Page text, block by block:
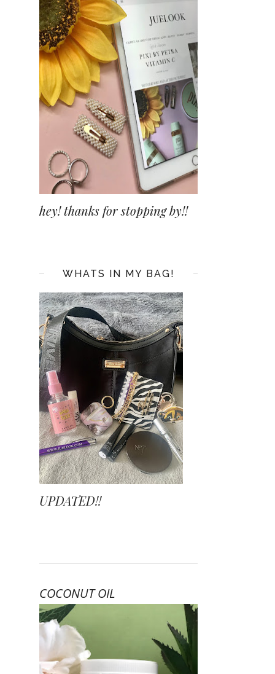
hey! thanks for stopping by!!
WHATS IN MY BAG!
UPDATED!!
COCONUT OIL